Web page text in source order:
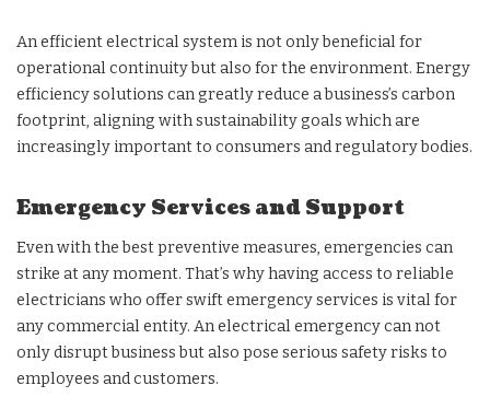
An efficient electrical system is not only beneficial for
operational continuity but also for the environment. Energy
efficiency solutions can greatly reduce a business’s carbon
footprint, aligning with sustainability goals which are
increasingly important to consumers and regulatory bodies.
Emergency Services and Support
Even with the best preventive measures, emergencies can
strike at any moment. That’s why having access to reliable
electricians who offer swift emergency services is vital for
any commercial entity. An electrical emergency can not
only disrupt business but also pose serious safety risks to
employees and customers.